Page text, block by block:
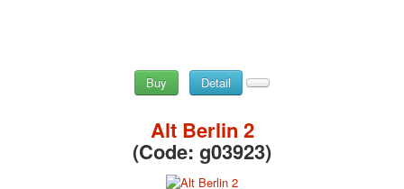
Buy Detail
Alt Berlin 2
(Code: g03923)